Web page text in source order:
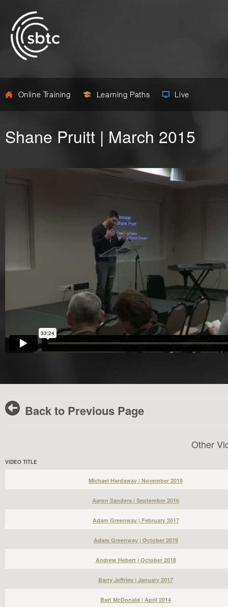
Online Training Learning Paths Live
Shane Pruitt | March 2015
Back to Previous Page
Other
VIDEO TITLE
Michael Hardaway | November 2019
Aaron Sanders | September 2016
Adam Greenway | February 2017
Adam Greenway | October 2019
Andrew Hebert | October 2018
Barry Jeffries | January 2017
Bart McDonald | April 2014